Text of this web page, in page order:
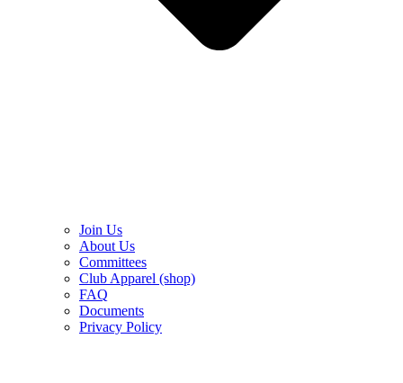
Join Us
About Us
Committees
Club Apparel (shop)
FAQ
Documents
Privacy Policy